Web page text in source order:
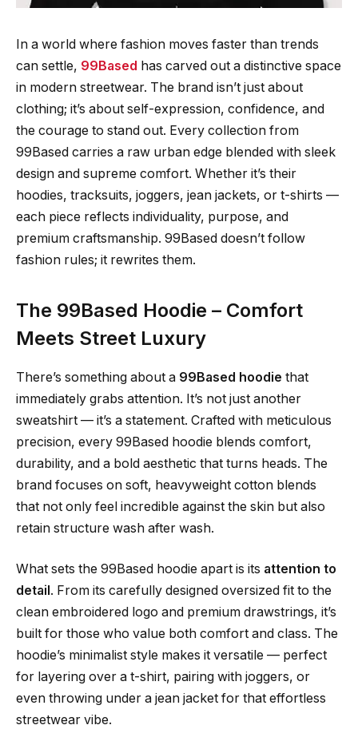
In a world where fashion moves faster than trends
can settle, 99Based has carved out a distinctive space
in modern streetwear. The brand isn’t just about
clothing; it’s about self-expression, confidence, and
the courage to stand out. Every collection from
99Based carries a raw urban edge blended with sleek
design and supreme comfort. Whether it’s their
hoodies, tracksuits, joggers, jean jackets, or t-shirts —
each piece reflects individuality, purpose, and
premium craftsmanship. 99Based doesn’t follow
fashion rules; it rewrites them.
The 99Based Hoodie – Comfort
Meets Street Luxury
There’s something about a 99Based hoodie that
immediately grabs attention. It’s not just another
sweatshirt — it’s a statement. Crafted with meticulous
precision, every 99Based hoodie blends comfort,
durability, and a bold aesthetic that turns heads. The
brand focuses on soft, heavyweight cotton blends
that not only feel incredible against the skin but also
retain structure wash after wash.
What sets the 99Based hoodie apart is its attention to
detail . From its carefully designed oversized fit to the
clean embroidered logo and premium drawstrings, it’s
built for those who value both comfort and class. The
hoodie’s minimalist style makes it versatile — perfect
for layering over a t-shirt, pairing with joggers, or
even throwing under a jean jacket for that effortless
streetwear vibe.